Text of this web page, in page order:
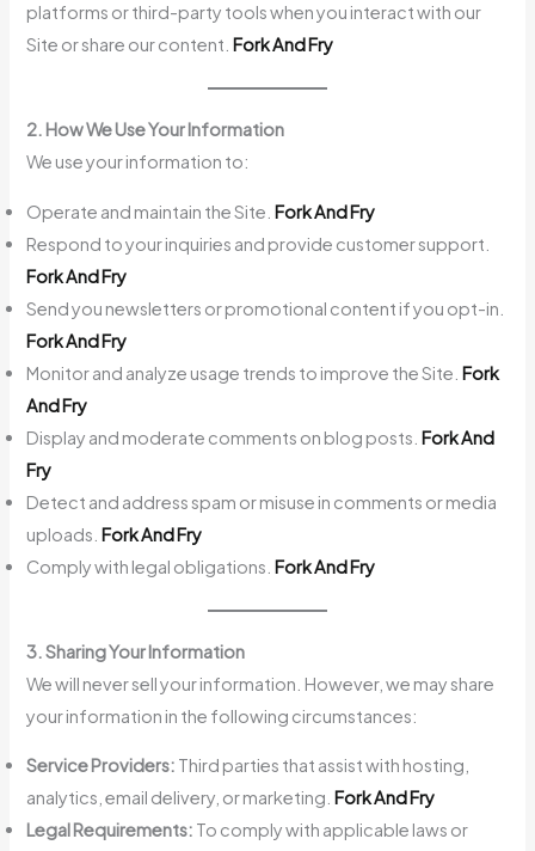
platforms or third-party tools when you interact with our
Site or share our content.Fork And Fry
2. How We Use Your Information
We use your information to:
Operate and maintain the Site.Fork And Fry
Respond to your inquiries and provide customer support.
Fork And Fry
Send you newsletters or promotional content if you opt-in.
Fork And Fry
Monitor and analyze usage trends to improve the Site.Fork
And Fry
Display and moderate comments on blog posts.Fork And
Fry
Detect and address spam or misuse in comments or media
uploads.Fork And Fry
Comply with legal obligations.Fork And Fry
3. Sharing Your Information
We will never sell your information. However, we may share
your information in the following circumstances:
Service Providers: Third parties that assist with hosting,
analytics, email delivery, or marketing.Fork And Fry
Legal Requirements: To comply with applicable laws or